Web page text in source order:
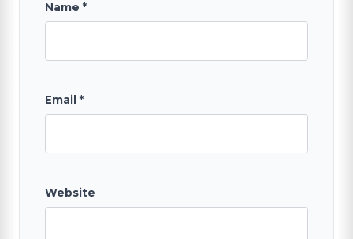
Name *
Email *
Website